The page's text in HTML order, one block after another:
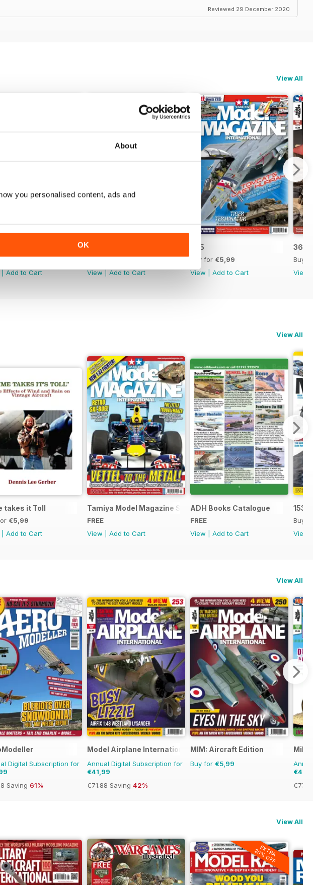
About
you personalised content, ads and
OK
Reviewed 29 December 2020
View All
€5,99
| Add to Cart
366
Buy for€5,99
View | Add to Cart
365
Buy for €5,99
View
Add to Cart
364
Buy
View
View All
takes it Toll
€5,99
Add to Cart
Tamiya Model Magazine Sample
FREE
View
Add to Cart
ADH Books Catalogue
FREE
View
Add to Cart
153
Buy
View
View All
Digital Subscription for
Saving 61%
Model Airplane International
Annual Digital Subscription for
€41,99
€71.88 Saving 42%
MIM: Aircraft Edition
Buy for €5,99
View All
EXTRA
20% OFF